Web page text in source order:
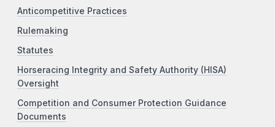
Anticompetitive Practices
Rulemaking
Statutes
Horseracing Integrity and Safety Authority (HISA)
Oversight
Competition and Consumer Protection Guidance
Documents